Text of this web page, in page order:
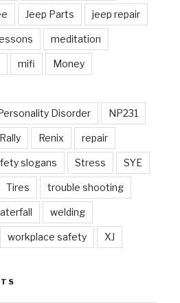
Jeep Parts jeep repair
meditation
mifi Money
Disorder NP231
Rally Renix repair
slogans Stress SYE
Tires trouble shooting
welding
workplace safety XJ